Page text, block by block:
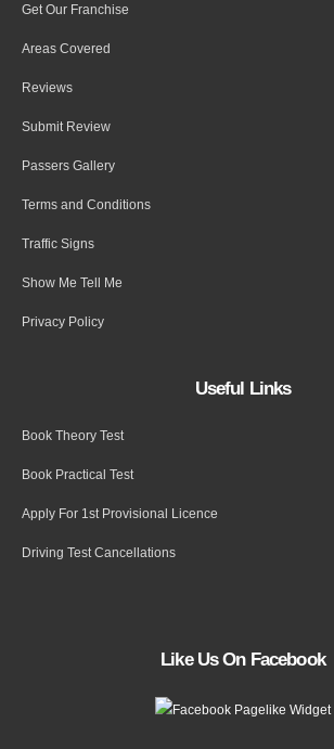
Get Our Franchise
Areas Covered
Reviews
Submit Review
Passers Gallery
Terms and Conditions
Traffic Signs
Show Me Tell Me
Privacy Policy
Useful Links
Book Theory Test
Book Practical Test
Apply For 1st Provisional Licence
Driving Test Cancellations
Like Us On Facebook